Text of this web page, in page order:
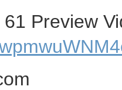
Preview